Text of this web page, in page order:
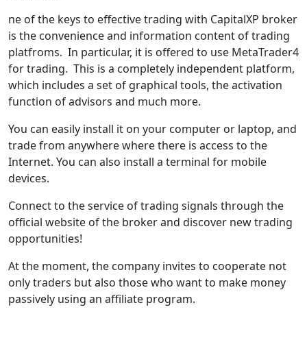
ne of the keys to effective trading with CapitalXP broker
is the convenience and information content of trading
platfroms. In particular, it is offered to use MetaTrader4
for trading. This is a completely independent platform,
which includes a set of graphical tools, the activation
function of advisors and much more.
You can easily install it on your computer or laptop, and
trade from anywhere where there is access to the
Internet. You can also install a terminal for mobile
devices.
Connect to the service of trading signals through the
official website of the broker and discover new trading
opportunities!
At the moment, the company invites to cooperate not
only traders but also those who want to make money
passively using an affiliate program.